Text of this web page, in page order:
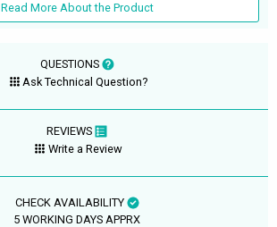
Read More About the Product
QUESTIONS
Ask Technical Question?
REVIEWS
Write a Review
CHECK AVAILABILITY
5 WORKING DAYS APPRX